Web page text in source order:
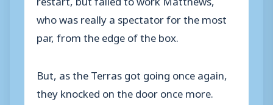
who was really a spectator for the most
par, from the edge of the box.
But, as the Terras got going once again,
they knocked on the door once more.